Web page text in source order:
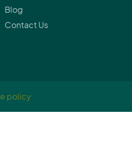
Blog
Contact Us
policy